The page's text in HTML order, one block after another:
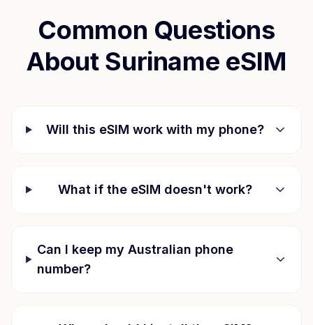
Common Questions
About Suriname eSIM
Will this eSIM work with my phone?
What if the eSIM doesn't work?
Can I keep my Australian phone
number?